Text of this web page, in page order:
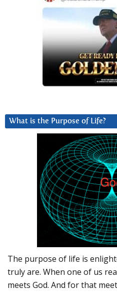
What is the Purpose of Life?
The purpose of life is
truly are. When one of us
meets God. And for that